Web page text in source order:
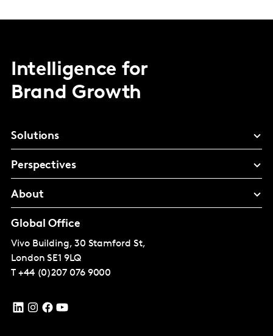
Intelligence for
Brand Growth
Solutions
Perspectives
About
Global Office
Vivo Building, 30 Stamford St,
London SE1 9LQ
T +44 (0)207 076 9000